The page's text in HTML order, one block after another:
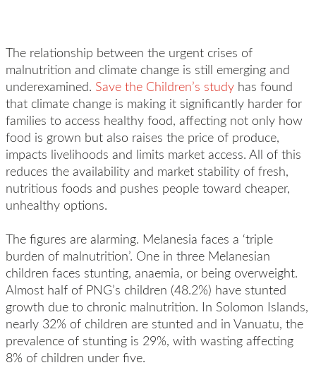
The relationship between the urgent crises of
malnutrition and climate change is still emerging and
underexamined. Save the Children’s study has found
that climate change is making it significantly harder for
families to access healthy food, affecting not only how
food is grown but also raises the price of produce,
impacts livelihoods and limits market access. All of this
reduces the availability and market stability of fresh,
nutritious foods and pushes people toward cheaper,
unhealthy options.
The figures are alarming. Melanesia faces a ‘triple
burden of malnutrition’. One in three Melanesian
children faces stunting, anaemia, or being overweight.
Almost half of PNG’s children (48.2%) have stunted
growth due to chronic malnutrition. In Solomon Islands,
nearly 32% of children are stunted and in Vanuatu, the
prevalence of stunting is 29%, with wasting affecting
8% of children under five.